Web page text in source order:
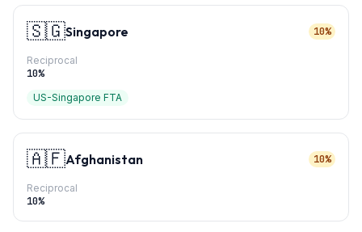
🇸🇬Singapore 10%
Reciprocal
10%
US-Singapore FTA
🇦🇫Afghanistan 10%
Reciprocal
10%